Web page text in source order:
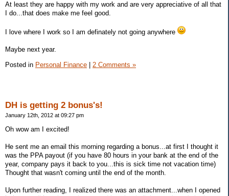
At least they are happy with my work and are very appreciative of all that
I do...that does make me feel good.
I love where I work so I am definately not going anywhere
Maybe next year.
Posted in Personal Finance 2 Comments »
DH is getting 2 bonus's!
January 12th, 2012 at 09:27 pm
Oh wow am I excited!
He sent me an email this morning regarding a bonus...at first I thought it
was the PPA payout (if you have 80 hours in your bank at the end of the
year, company pays it back to you...this is sick time not vacation time)
Thought that wasn't coming until the end of the month.
Upon further reading, I realized there was an attachment...when I opened